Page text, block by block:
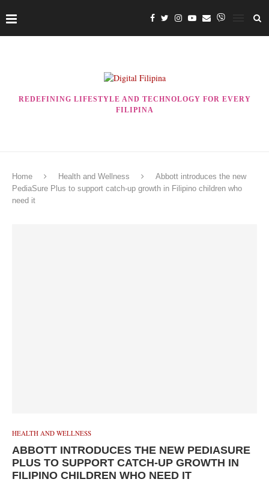
REDEFINING LIFESTYLE AND TECHNOLOGY FOR EVERY
FILIPINA
Home Health and Wellness
Abbott introduces the new
PediaSure Plus to support catch-up growth in Filipino children who
need it
HEALTH AND WELLNESS
ABBOTT INTRODUCES THE NEW PEDIASURE
PLUS TO SUPPORT CATCH-UP GROWTH IN
FILIPINO CHILDREN WHO NEED IT